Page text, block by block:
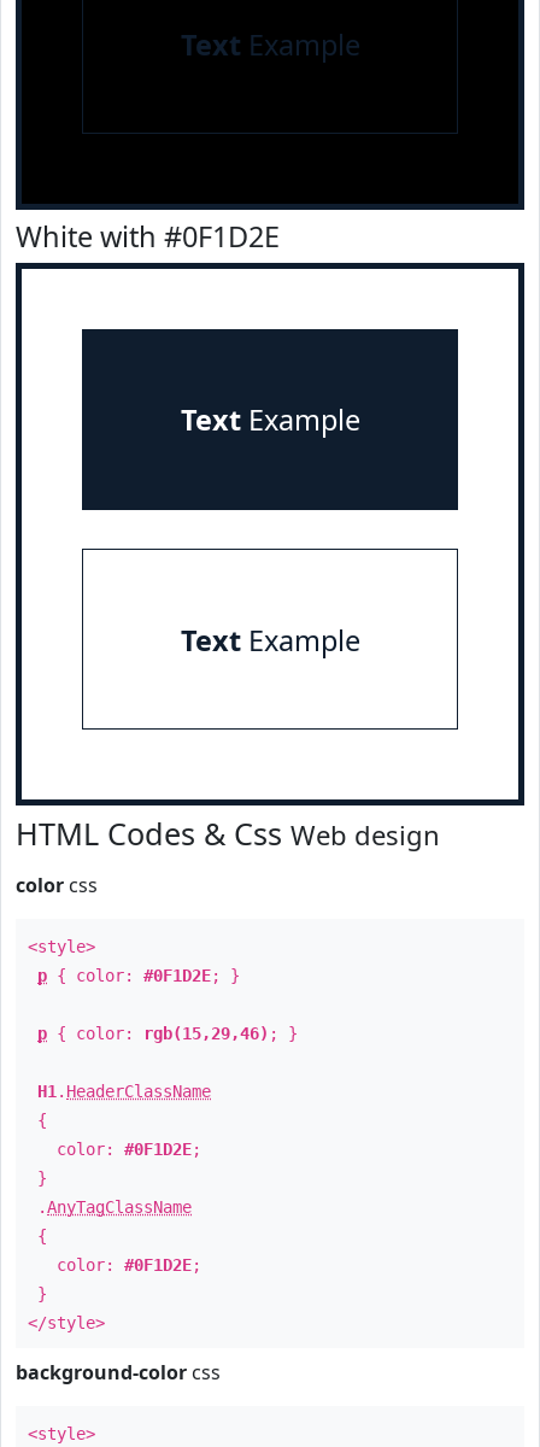
Text Example
White with #0F1D2E
TextExample
TextExample
HTML Codes & Css Web design
color css
<style>
p { color: #0F1D2E; }
p { color: rgb(15,29,46) ; }
H1 . HeaderClassName
{
color: #0F1D2E;
}
.AnyTagClassName
{
color: #0F1D2E;
}
</style>
background-color css
<style>